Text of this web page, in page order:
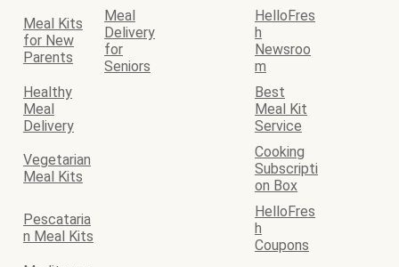
Meal Kits
for New
Parents
Meal
Delivery
for
Seniors
HelloFres
h
Newsroo
m
Healthy
Meal
Delivery
Best
Meal Kit
Service
Vegetarian
Meal Kits
Cooking
Subscripti
on Box
Pescataria
n Meal Kits
HelloFres
h
Coupons